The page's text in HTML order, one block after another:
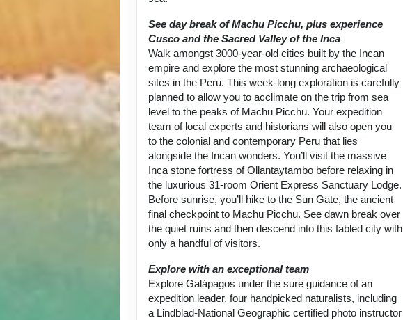
See day break of Machu Picchu, plus experience
Cusco and the Sacred Valley of the Inca
Walk amongst 3000-year-old cities built by the Incan
empire and explore the most stunning archaeological
sites in the Peru. This week-long exploration is carefully
planned to allow you to acclimate on the trip from sea
level to the peaks of Machu Picchu. Your expedition
team of local experts and historians will also open you
to the colonial and contemporary Peru that lies
alongside the Incan wonders. You’ll visit the massive
Inca stone fortress of Ollantaytambo before relaxing in
the luxurious 31-room Orient Express Sanctuary Lodge.
Before sunrise, you’ll hike to the Sun Gate, the ancient
final checkpoint to Machu Picchu. See dawn break over
the quiet ruins and then descend into this fabled city with
only a handful of visitors.
Explore with an exceptional team
Explore Galápagos under the sure guidance of an
expedition leader, four handpicked naturalists, including
a Lindblad-National Geographic certified photo instructor